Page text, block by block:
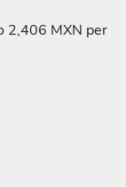
2,406 MXN per